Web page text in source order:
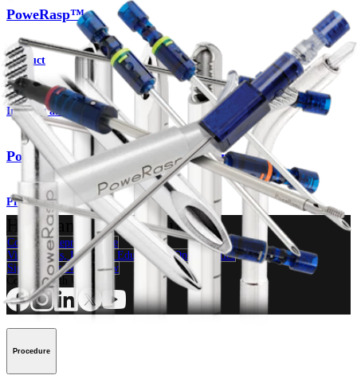
PoweRasp™
Product
Imaging and Resection
PowerPick™ Microfracture Instruments
Product
How can we help you?
Contact a Representative
View Events, Labs, and Educational Opportunities
Sign Up for What's New
Connect With Us
Procedure